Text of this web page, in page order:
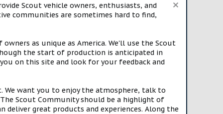
Scout vehicle owners, enthusiasts, and
communities are sometimes hard to find,
as unique as America. We'll use the Scout
the start of production is anticipated in
on this site and look for your feedback and
want you to enjoy the atmosphere, talk to
Scout Community should be a highlight of
deliver great products and experiences. Along the